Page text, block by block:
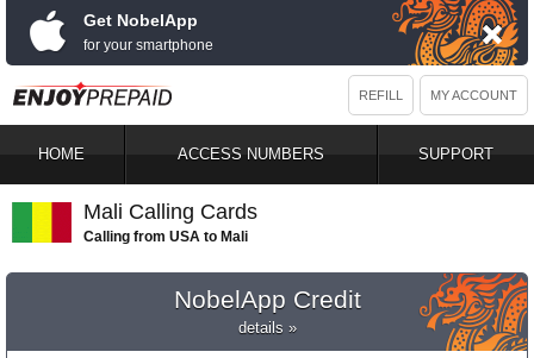
Get NobelApp
for your smartphone
MY ACCOUNT
REFILL
HOME ACCESS NUMBERS SUPPORT
Mali Calling Cards
Calling from USA to Mali
NobelApp Credit
details »